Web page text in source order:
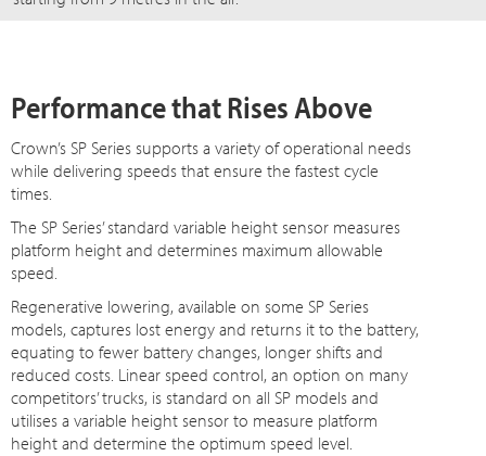
Performance that Rises Above
Crown’s SP Series supports a variety of operational needs
while delivering speeds that ensure the fastest cycle
times.
The SP Series’ standard variable height sensor measures
platform height and determines maximum allowable
speed.
Regenerative lowering, available on some SP Series
models, captures lost energy and returns it to the battery,
equating to fewer battery changes, longer shifts and
reduced costs. Linear speed control, an option on many
competitors’ trucks, is standard on all SP models and
utilises a variable height sensor to measure platform
height and determine the optimum speed level.